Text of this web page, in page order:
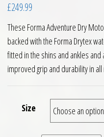
£249.99
These Forma Adventure Dry
backed with the Forma Drytex
fitted in the shins and ankles
improved grip and durability in
Size